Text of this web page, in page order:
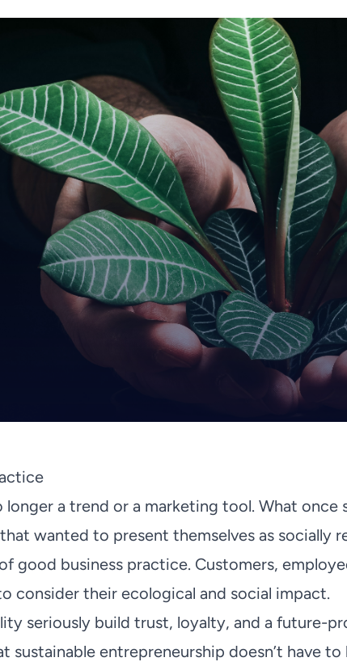
longer a trend or a marketing tool. What once
wanted to present themselves as socially
good business practice. Customers,
consider their ecological and social impact.
seriously build trust, loyalty, and a future-
sustainable entrepreneurship doesn’t have to